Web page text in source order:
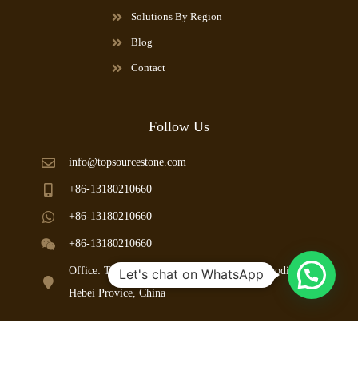
Solutions By Region
Blog
Contact
Follow Us
info@topsourcestone.com
+86-13180210660
+86-13180210660
+86-13180210660
Office: Taoyuan Road, Mancheng County, Baoding City,
Hebei Provice, China
Let's chat on WhatsApp